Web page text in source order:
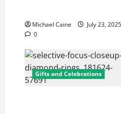
Michael Caine
July 23, 2025
0
Gifts and Celebrations